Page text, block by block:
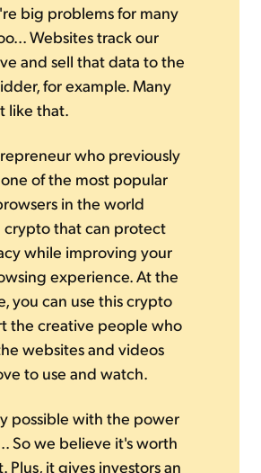
big problems for many
Websites track our
and sell that data to the
for example. Many
like that.
who previously
of the most popular
in the world
crypto that can protect
while improving your
experience. At the
you can use this crypto
the creative people who
websites and videos
to use and watch.
possible with the power
So we believe it's worth
Plus, it gives investors an